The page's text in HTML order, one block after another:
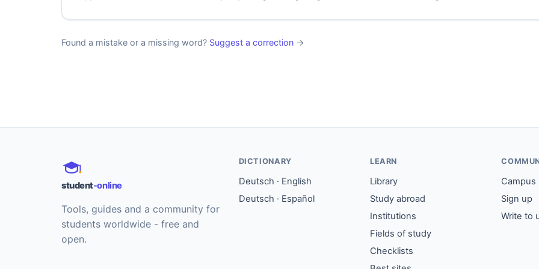
Found a mistake or a missing word? Suggest a correction →
student-online
Tools, guides and a community for
students worldwide - free and
open.
DICTIONARY
Deutsch · English
Deutsch · Español
LEARN
Library
Study abroad
Institutions
Fields of study
Checklists
Campus
Sign up
Write to